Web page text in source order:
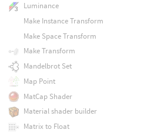
Luminance
Make Instance Transform
Make Space Transform
Make Transform
Mandelbrot Set
Map Point
MatCap Shader
Material shader builder
Matrix to Float